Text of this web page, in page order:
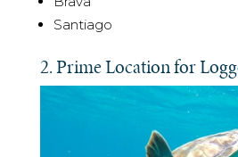
Santiago
2. Prime Location for